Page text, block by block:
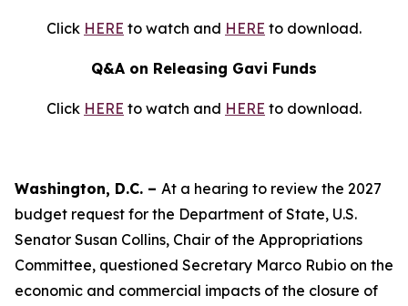
Click HERE to watch and HERE to download.
Q&A on Releasing Gavi Funds
Click HERE to watch and HERE to download.
Washington, D.C. – At a hearing to review the 2027
budget request for the Department of State, U.S.
Senator Susan Collins, Chair of the Appropriations
Committee, questioned Secretary Marco Rubio on the
economic and commercial impacts of the closure of